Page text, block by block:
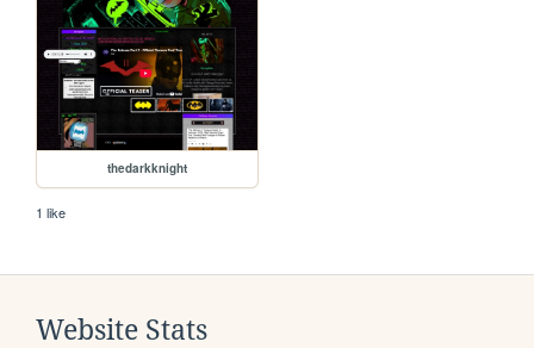
thedarkknight
1 like
Website Stats